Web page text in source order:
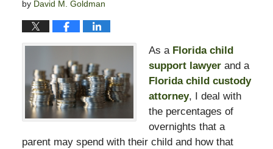
by David M. Goldman
As a Florida child
support lawyer and a
Florida child custody
attorney, I deal with
the percentages of
overnights that a
parent may spend with their child and how that